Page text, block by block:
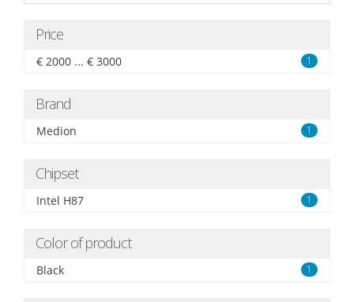
Price
€ 2000 ... € 3000 1
Brand
Medion 1
Chipset
Intel H87 1
Color of product
Black 1